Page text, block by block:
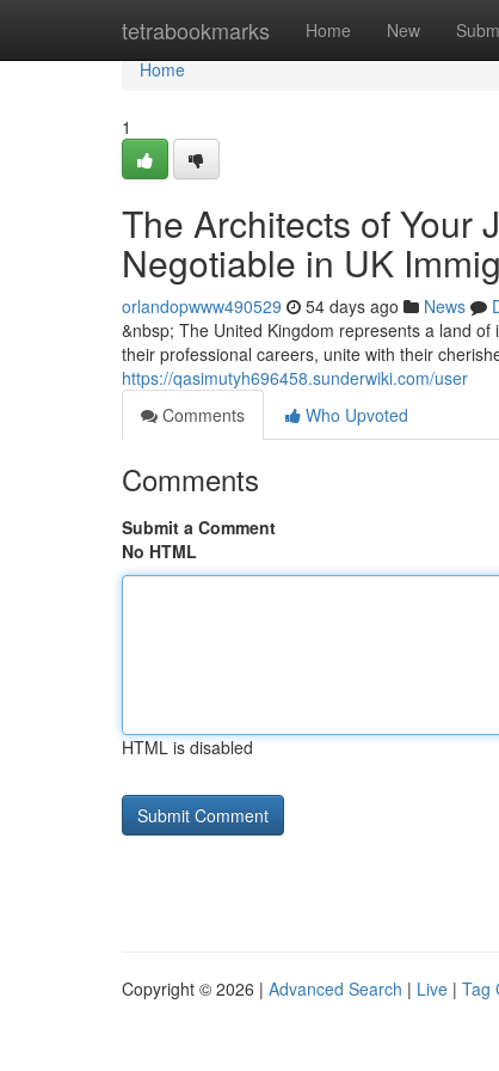
tetrabookmarks Home New
Home
Home
1
The Architects of Your
Negotiable in UK
orlandopwww490529 54 days ago News
&nbsp; The United Kingdom represents a land
their professional careers, unite with their
https://qasimutyh696458.sunderwiki.com/user
Comments
Who Upvoted
Comments
Submit a Comment
No HTML
HTML is disabled
Copyright © 2026 | Advanced Search | Live | Tag